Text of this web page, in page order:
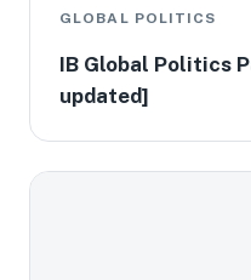
GLOBAL POLITICS
IB Global Politics
updated]